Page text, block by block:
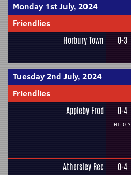
Monday 1st July, 2024
Friendlies
Horbury Town 0-3
Tuesday 2nd July, 2024
Friendlies
Appleby Frod 0-4
HT: 0-3
Athersley Rec 0-4